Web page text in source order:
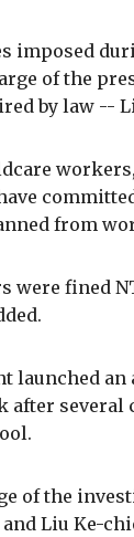
imposed
of the
by law --
workers,
from
were fined
launched
after several
of the
Liu Ke-